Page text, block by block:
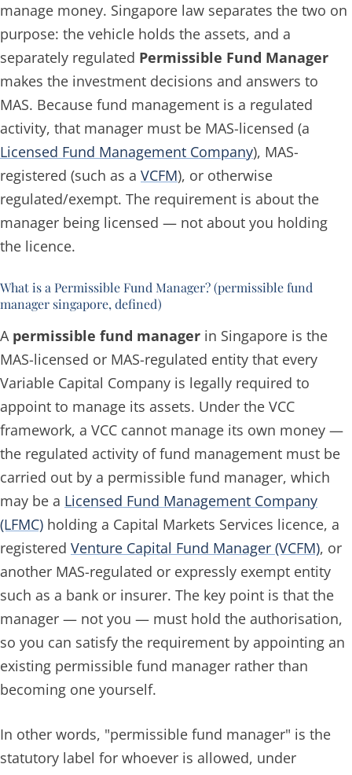
manage money. Singapore law separates the two on
purpose: the vehicle holds the assets, and a
separately regulated Permissible Fund Manager
makes the investment decisions and answers to
MAS. Because fund management is a regulated
activity, that manager must be MAS-licensed (a
Licensed Fund Management Company), MAS-
registered (such as a VCFM), or otherwise
regulated/exempt. The requirement is about the
manager being licensed — not about you holding
the licence.
What is a Permissible Fund Manager? (permissible fund
manager singapore, defined)
A permissible fund manager in Singapore is the
MAS-licensed or MAS-regulated entity that every
Variable Capital Company is legally required to
appoint to manage its assets. Under the VCC
framework, a VCC cannot manage its own money —
the regulated activity of fund management must be
carried out by a permissible fund manager, which
may be a Licensed Fund Management Company
(LFMC) holding a Capital Markets Services licence, a
registered Venture Capital Fund Manager (VCFM), or
another MAS-regulated or expressly exempt entity
such as a bank or insurer. The key point is that the
manager — not you — must hold the authorisation,
so you can satisfy the requirement by appointing an
existing permissible fund manager rather than
becoming one yourself.
In other words, "permissible fund manager" is the
statutory label for whoever is allowed, under